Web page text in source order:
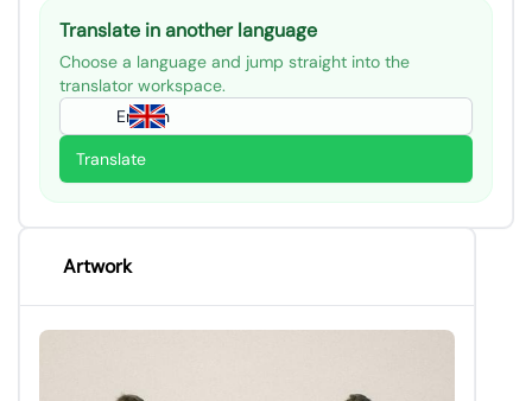
Translate in another language
Choose a language and jump straight into the
translator workspace.
English
Translate
Artwork